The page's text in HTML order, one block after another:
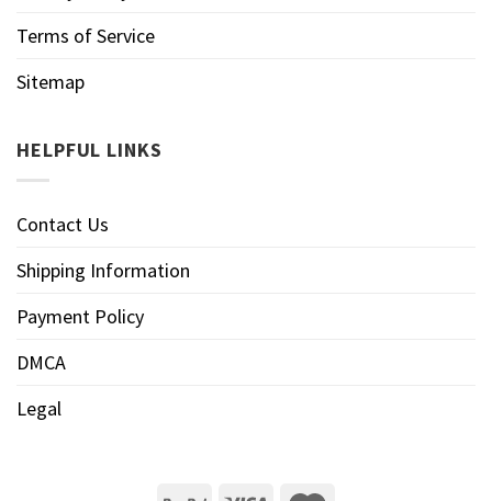
Terms of Service
Sitemap
HELPFUL LINKS
Contact Us
Shipping Information
Payment Policy
DMCA
Legal